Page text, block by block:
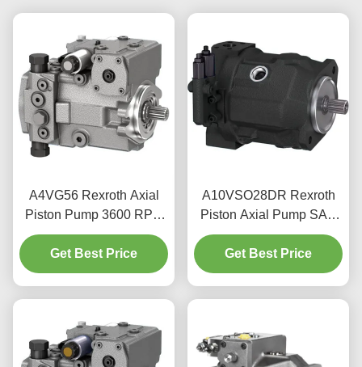
A4VG56 Rexroth Axial
Piston Pump 3600 RPM
For Mobile Machinery
Hydraulics
Get Best Price
A10VSO28DR Rexroth
Piston Axial Pump SAE
Flange 350 Bar Peak
Pressure
Get Best Price